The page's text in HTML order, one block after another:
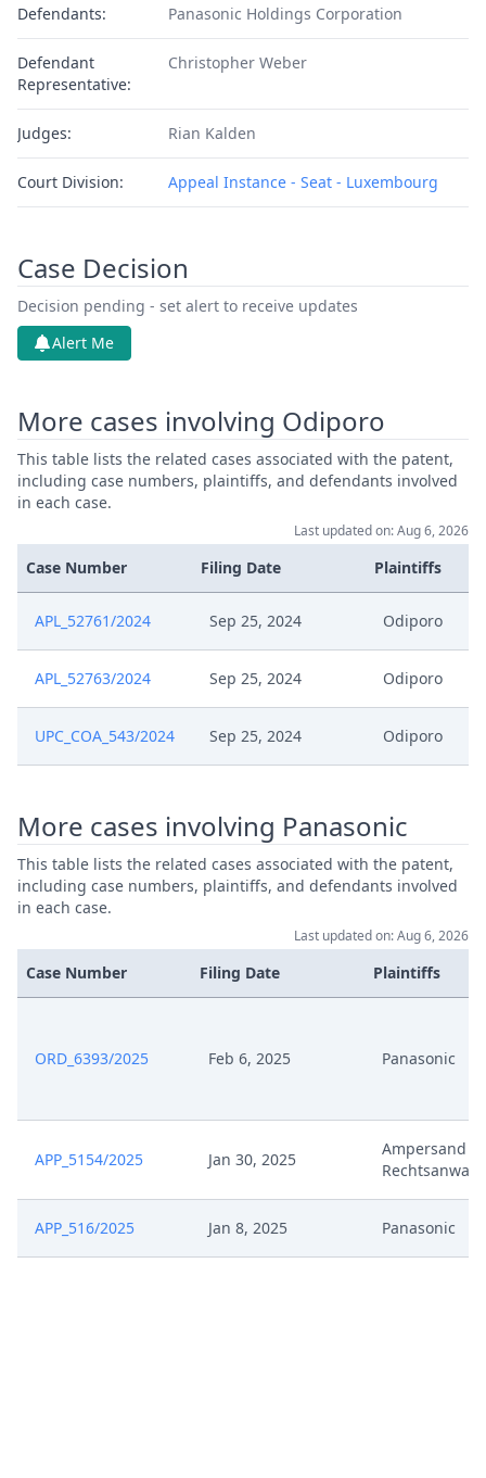
Defendants: Panasonic Holdings Corporation
Defendant
Representative:
Christopher Weber
Judges: Rian Kalden
Court Division: Appeal Instance - Seat - Luxembourg
Case Decision
Decision pending - set alert to receive updates
Alert Me
More cases involving Odiporo
This table lists the related cases associated with the patent,
including case numbers, plaintiffs, and defendants involved
in each case.
Last updated on: Aug 6, 2026
Case Number Filing Date Plaintiffs
APL_52761/2024 Sep 25, 2024 Odiporo
APL_52763/2024 Sep 25, 2024 Odiporo
UPC_COA_543/2024 Sep 25, 2024 Odiporo
More cases involving Panasonic
This table lists the related cases associated with the patent,
including case numbers, plaintiffs, and defendants involved
in each case.
Last updated on: Aug 6, 2026
Case Number Filing Date Plaintiffs
ORD_6393/2025 Feb 6, 2025 Panasonic
APP_5154/2025 Jan 30, 2025
Ampersand
APP_516/2025 Jan 8, 2025 Panasonic